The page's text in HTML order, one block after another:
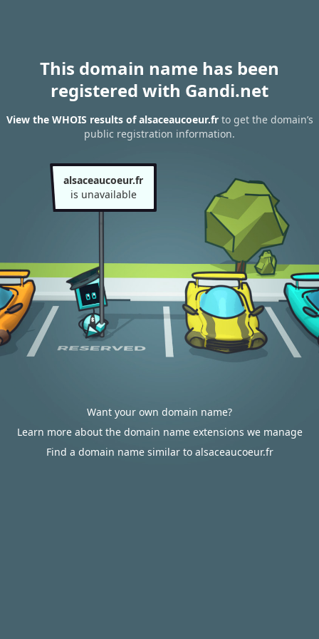
This domain name has been
registered with Gandi.net
View the WHOIS results of alsaceaucoeur.frto get the domain’s
public registration information.
alsaceaucoeur.fr
is unavailable
Want your own domain name?
Learn more about the domain name extensions we manage
Find a domain name similar to alsaceaucoeur.fr